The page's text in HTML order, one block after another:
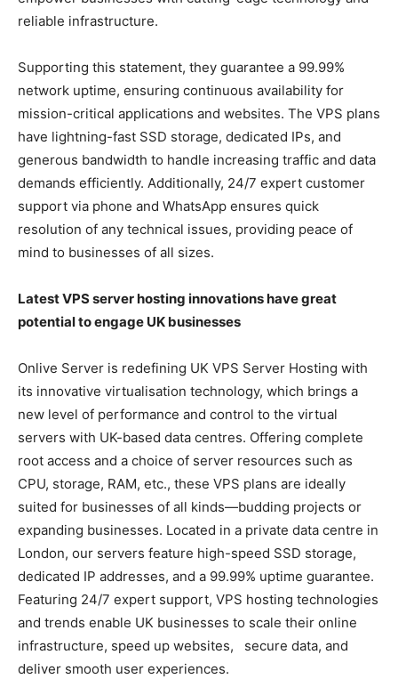
reliable infrastructure.
Supporting this statement, they guarantee a 99.99%
network uptime, ensuring continuous availability for
mission-critical applications and websites. The VPS plans
have lightning-fast SSD storage, dedicated IPs, and
generous bandwidth to handle increasing traffic and data
demands efficiently. Additionally, 24/7 expert customer
support via phone and WhatsApp ensures quick
resolution of any technical issues, providing peace of
mind to businesses of all sizes.
Latest VPS server hosting innovations have great
potential to engage UK businesses
Onlive Server is redefining UK VPS Server Hosting with
its innovative virtualisation technology, which brings a
new level of performance and control to the virtual
servers with UK-based data centres. Offering complete
root access and a choice of server resources such as
CPU, storage, RAM, etc., these VPS plans are ideally
suited for businesses of all kinds—budding projects or
expanding businesses. Located in a private data centre in
London, our servers feature high-speed SSD storage,
dedicated IP addresses, and a 99.99% uptime guarantee.
Featuring 24/7 expert support, VPS hosting technologies
and trends enable UK businesses to scale their online
infrastructure, speed up websites, secure data, and
deliver smooth user experiences.